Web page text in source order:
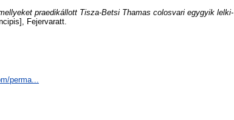
praedikállott Tisza-Betsi Thamas colosvari egygyik lelki-
Fejervaratt.
perma...